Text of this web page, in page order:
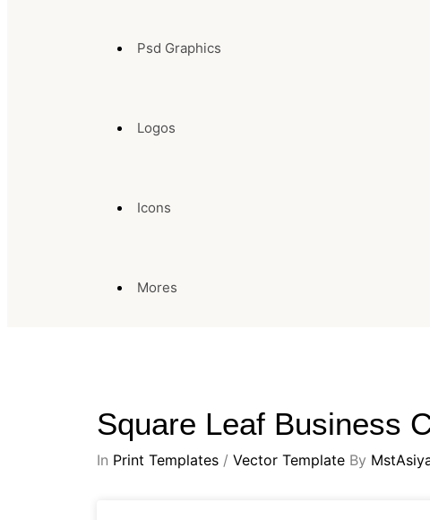
Psd Graphics
Logos
Icons
Mores
Square Leaf Business
In Print Templates / Vector Template By